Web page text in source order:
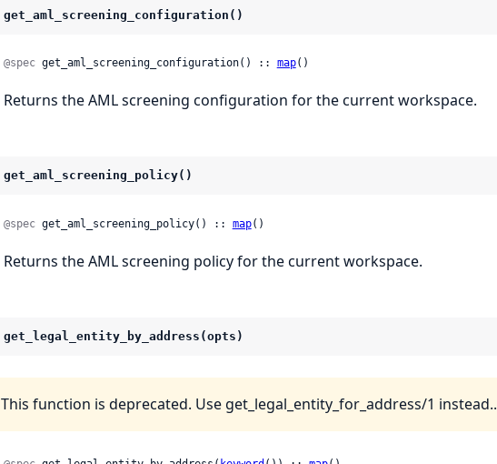
get_aml_screening_configuration()
@spec get_aml_screening_configuration() :: map()
Returns the AML screening configuration for the current workspace.
get_aml_screening_policy()
@spec get_aml_screening_policy() :: map()
Returns the AML screening policy for the current workspace.
get_legal_entity_by_address(opts)
This function is deprecated. Use get_legal_entity_for_address/1 instead..